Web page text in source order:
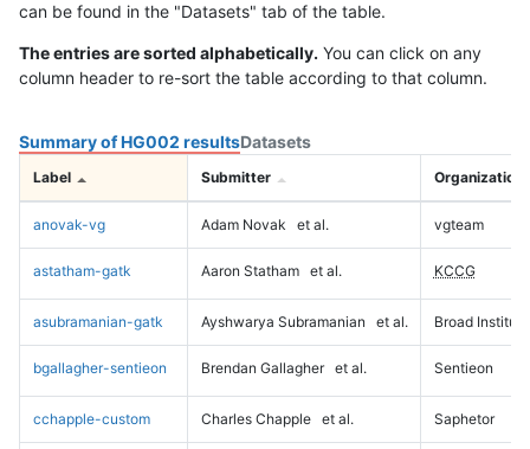
can be found in the "Datasets" tab of the table.
The entries are sorted alphabetically. You can click on any
column header to re-sort the table according to that column.
Summary of HG002 resultsDatasets
Label Submitter Organization
anovak-vg Adam Novak et al. vgteam
astatham-gatk Aaron Statham et al. KCCG
asubramanian-gatk Ayshwarya Subramanian et al. Broad Institute
bgallagher-sentieon Brendan Gallagher et al. Sentieon
cchapple-custom Charles Chapple et al. Saphetor